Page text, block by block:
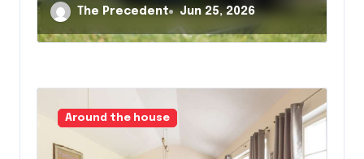
The Precedent Jun 25, 2026
Around the house